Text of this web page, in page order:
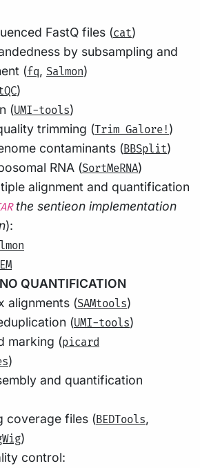
FastQ files (cat)
by subsampling and
(fq, Salmon)
)
(UMI-tools)
trimming (Trim Galore! )
contaminants (BBSplit)
RNA (SortMeRNA)
alignment and quantification
the sentieon implementation
):
NO QUANTIFICATION
alignments (SAMtools)
(UMI-tools)
marking (picard
)
and quantification
coverage files (BEDTools,
)
control: